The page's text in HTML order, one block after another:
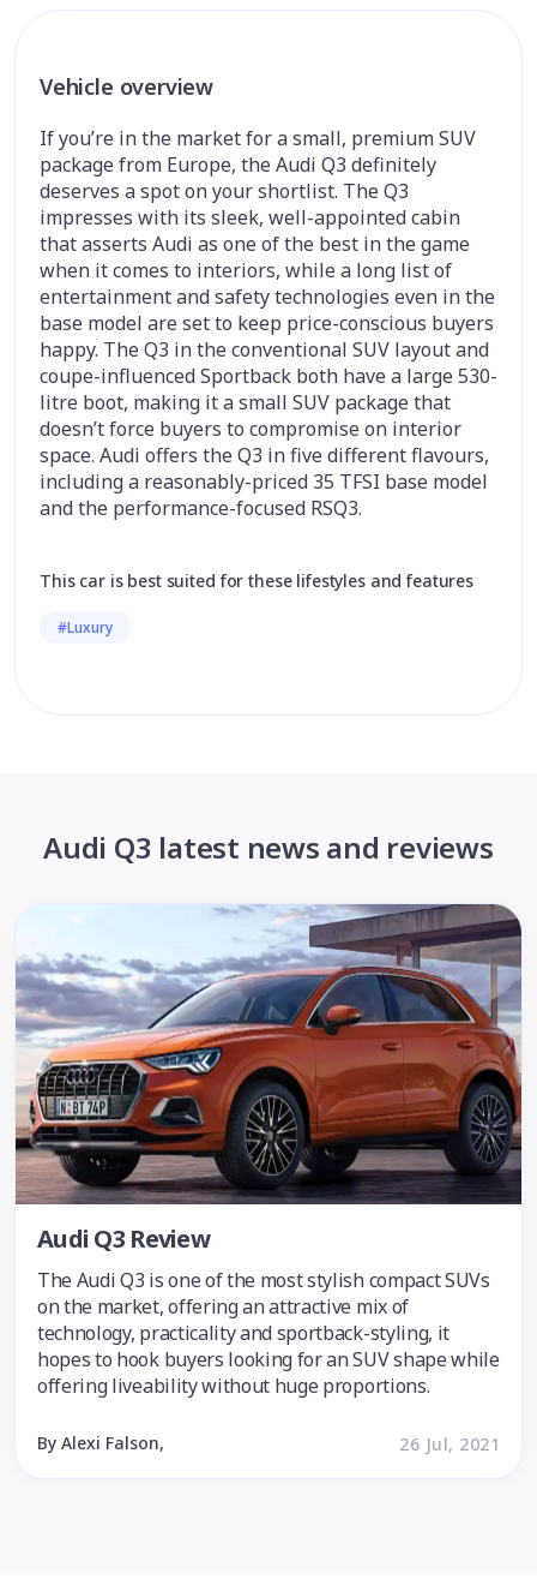
Vehicle overview
If you’re in the market for a small, premium SUV
package from Europe, the Audi Q3 definitely
deserves a spot on your shortlist. The Q3
impresses with its sleek, well-appointed cabin
that asserts Audi as one of the best in the game
when it comes to interiors, while a long list of
entertainment and safety technologies even in the
base model are set to keep price-conscious buyers
happy. The Q3 in the conventional SUV layout and
coupe-influenced Sportback both have a large 530-
litre boot, making it a small SUV package that
doesn’t force buyers to compromise on interior
space. Audi offers the Q3 in five different flavours,
including a reasonably-priced 35 TFSI base model
and the performance-focused RSQ3.
This car is best suited for these lifestyles and features
#Luxury
Audi Q3 latest news and reviews
Audi Q3 Review
The Audi Q3 is one of the most stylish compact SUVs
on the market, offering an attractive mix of
technology, practicality and sportback-styling, it
hopes to hook buyers looking for an SUV shape while
offering liveability without huge proportions.
By Alexi Falson, 26 Jul, 2021